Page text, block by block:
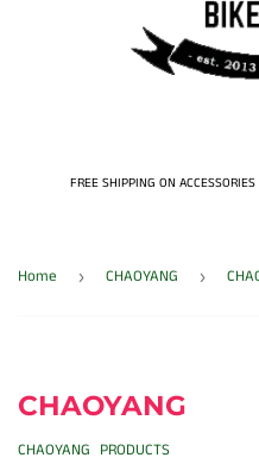
FREE SHIPPING ON
Home › CHAOYANG ›
CHAOYANG
CHAOYANG PRODUCTS